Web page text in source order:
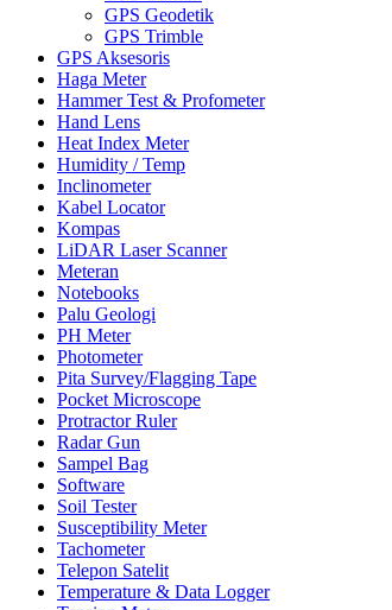
GPS Geodetik
GPS Trimble
GPS Aksesoris
Haga Meter
Hammer Test & Profometer
Hand Lens
Heat Index Meter
Humidity / Temp
Inclinometer
Kabel Locator
Kompas
LiDAR Laser Scanner
Meteran
Notebooks
Palu Geologi
PH Meter
Photometer
Pita Survey/Flagging Tape
Pocket Microscope
Protractor Ruler
Radar Gun
Sampel Bag
Software
Soil Tester
Susceptibility Meter
Tachometer
Telepon Satelit
Temperature & Data Logger